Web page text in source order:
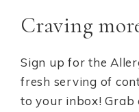
Craving
Sign up for the
fresh serving of
to your inbox! Grab